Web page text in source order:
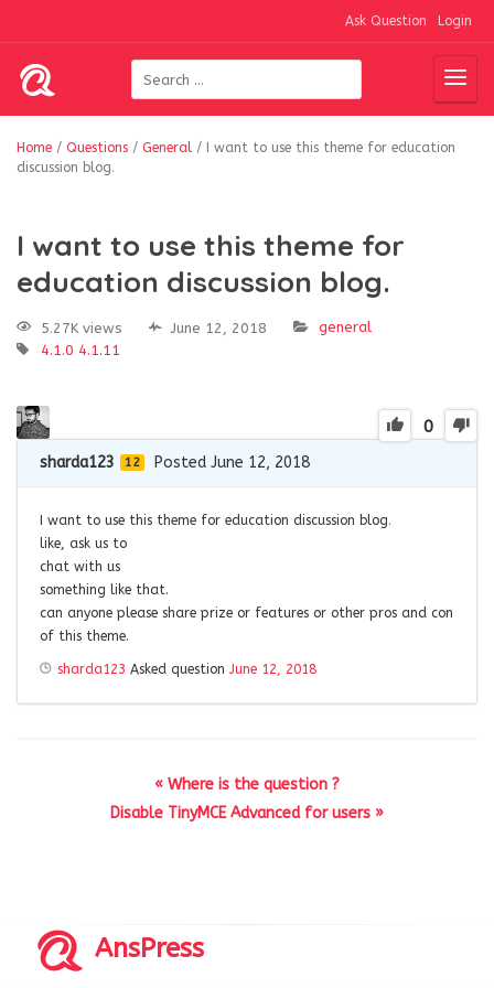
Ask Question Login
Home / Questions / General /
I want to use this theme for education
discussion blog.
I want to use this theme for
education discussion blog.
5.27K views June 12, 2018
general
4.1.0 4.1.11
0
sharda123 12 Posted June 12, 2018
I want to use this theme for education discussion blog.
like, ask us to
chat with us
something like that.
can anyone please share prize or features or other pros and con
of this theme.
sharda123 Asked question June 12, 2018
« Where is the question ?
Disable TinyMCE Advanced for users »
AnsPress